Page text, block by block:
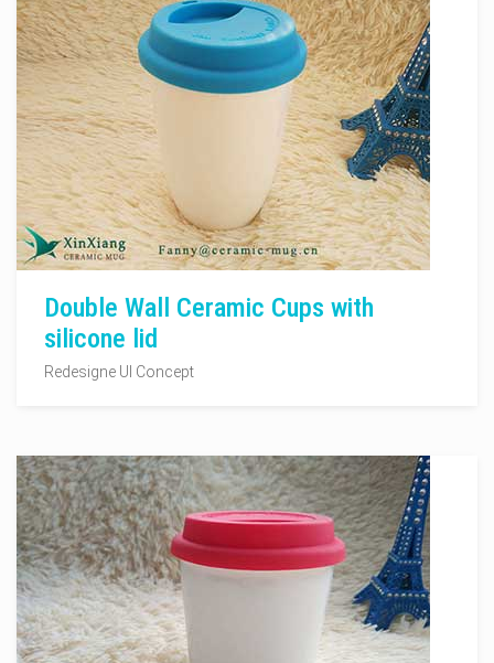
Double Wall Ceramic Cups with
silicone lid
Redesigne UI Concept